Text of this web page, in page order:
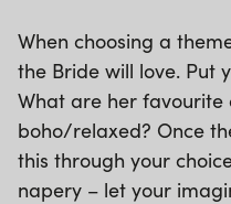
When choosing a
the Bride will love. Put
What are her favourite
boho/relaxed? Once
this through your
napery – let your